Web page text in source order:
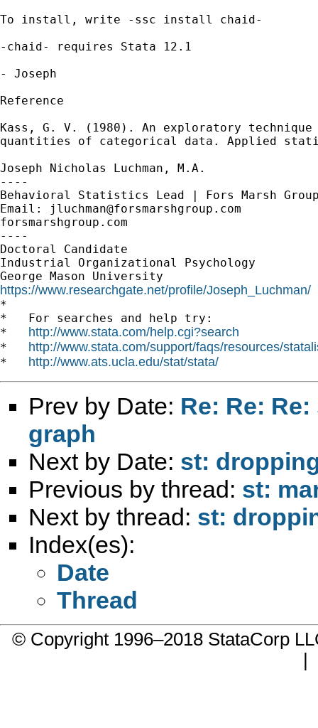
To install, write -ssc install chaid-
-chaid- requires Stata 12.1
- Joseph
Reference
Kass, G. V. (1980). An exploratory
quantities of categorical data. Applied
Joseph Nicholas Luchman, M.A.
----
Behavioral Statistics Lead | Fors Marsh
Email:
jluchman@forsmarshgroup.com
forsmarshgroup.com
----
Doctoral Candidate
Industrial Organizational Psychology
https://www.researchgate.net/profile/Joseph_Luchman/
*
*   For searches and help try:
* http://www.stata.com/help.cgi?search
* http://www.stata.com/support/faqs/resources/
* http://www.ats.ucla.edu/stat/stata/
Prev by Date: Re: Re:
graph
Next by Date: st:
Previous by thread: st:
Next by thread: st:
Index(es):
Date
Thread
© Copyright 1996–2018 StataCorp